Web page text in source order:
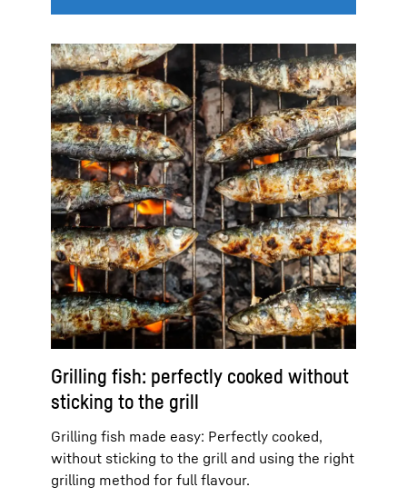
Grilling fish: perfectly cooked without
sticking to the grill
Grilling fish made easy: Perfectly cooked,
without sticking to the grill and using the right
grilling method for full flavour.